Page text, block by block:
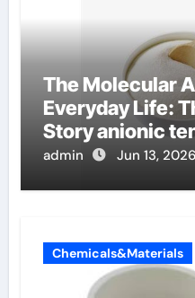
The Molecular
Everyday Life:
Story anionic
admin Jun 13, 2026
Chemicals&Materials